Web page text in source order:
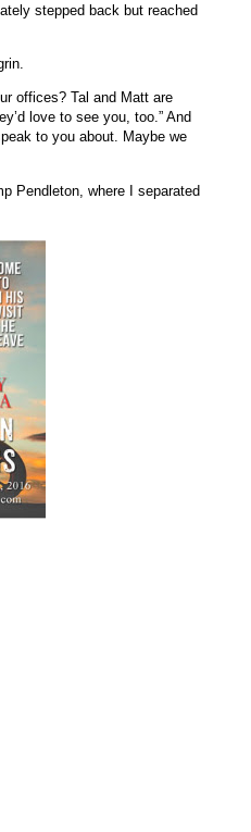
stepped back but reached
offices? Tal and Matt are
love to see you, too.” And
to you about. Maybe we
Pendleton, where I separated